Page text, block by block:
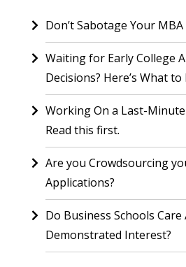
Don’t Sabotage Your
Waiting for Early College
Decisions? Here’s What to
Working On a Last-
Read this first.
Are you Crowdsourcing
Applications?
Do Business Schools
Demonstrated Interest?